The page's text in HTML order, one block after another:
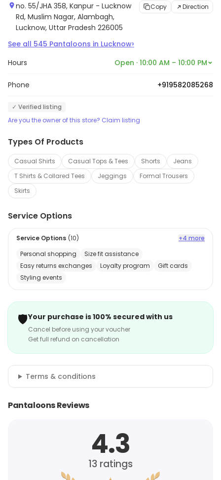
no. 55/JHA 358, Kanpur - Lucknow
Rd, Muslim Nagar, Alambagh,
Lucknow, Uttar Pradesh 226005
Copy Direction
See all 545 Pantaloons in Lucknow›
Hours Open · 10:00 AM – 10:00 PM
Phone +919582085268
✓ Verified listing
Are you the owner of this store? Claim listing
Types Of Products
Casual Shirts Casual Tops & Tees Shorts
Jeans
T Shirts & Collared Tees
Jeggings
Formal Trousers
Skirts
Service Options
Service Options (10)
+4 more
Personal shopping
Size fit assistance
Easy returns exchanges
Loyalty program
Gift cards
Styling events
🛡️Your purchase is 100% secured with us
Cancel before using your voucher
Get full refund on cancellation
Terms & conditions
Pantaloons Reviews
4.3
13 ratings